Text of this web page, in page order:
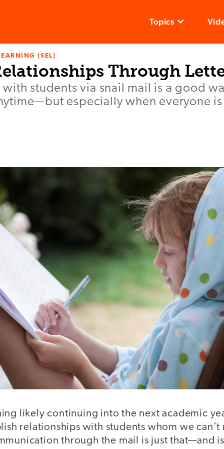
Topics
(SEL)
Through
students via snail mail is a good
especially when everyone
likely continuing into the next academic
relationships with students whom we
through the mail is just that—and